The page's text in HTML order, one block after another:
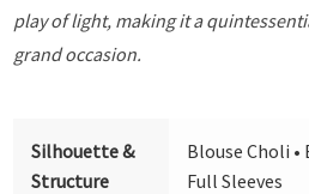
play of light, making it a
grand occasion.
Silhouette &
Structure
Blouse Choli •
Full Sleeves